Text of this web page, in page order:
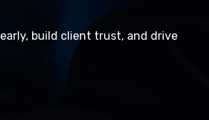
build client trust, and drive